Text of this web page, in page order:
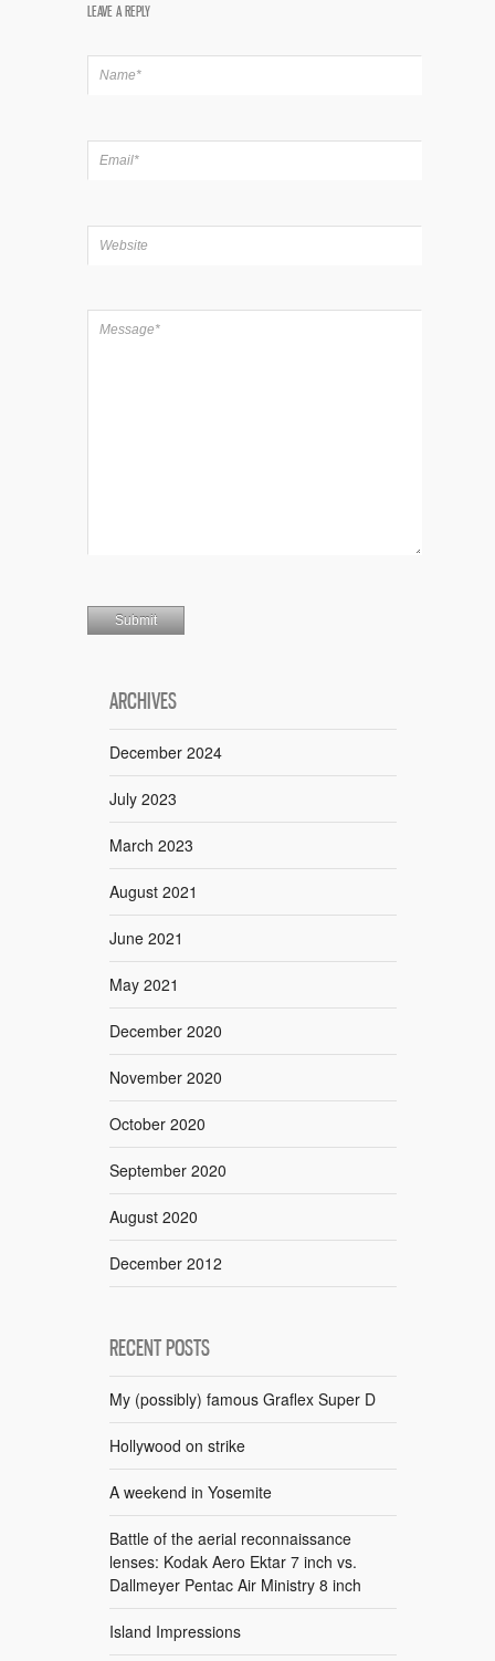
LEAVE A REPLY
ARCHIVES
December 2024
July 2023
March 2023
August 2021
June 2021
May 2021
December 2020
November 2020
October 2020
September 2020
August 2020
December 2012
RECENT POSTS
My (possibly) famous Graflex Super D
Hollywood on strike
A weekend in Yosemite
Battle of the aerial reconnaissance
lenses: Kodak Aero Ektar 7 inch vs.
Dallmeyer Pentac Air Ministry 8 inch
Island Impressions